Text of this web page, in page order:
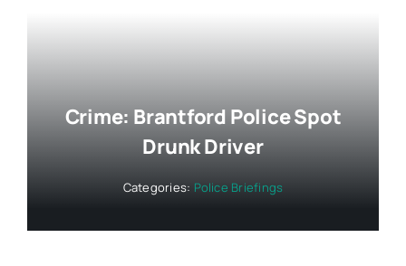
Crime: Brantford Police Spot
Drunk Driver
Categories: Police Briefings